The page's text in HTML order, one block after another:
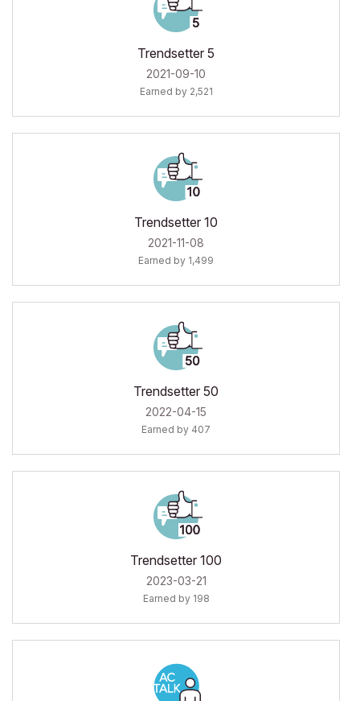
Trendsetter 5
‎2021-09-10
Earned by 2,521
Trendsetter 10
‎2021-11-08
Earned by 1,499
Trendsetter 50
‎2022-04-15
Earned by 407
Trendsetter 100
‎2023-03-21
Earned by 198